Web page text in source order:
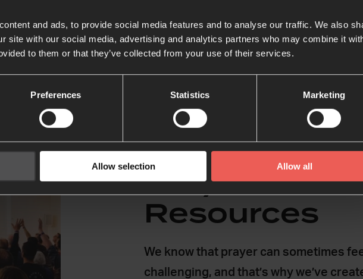
and ads, to provide social media features and to analyse our traffic. We also
site with our social media, advertising and analytics partners who may combine it
to them or that they’ve collected from your use of their services.
Preferences Statistics Marketing
Allow selection Allow all
Prayer
Resources
We know that prayer can sometimes
challenging, and that’s why we’ve